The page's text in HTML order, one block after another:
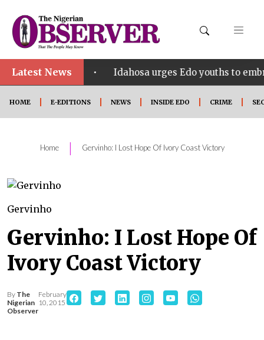
Latest News
SHINE • Idahosa urges Edo youths to embrace
HOME E-EDITIONS NEWS INSIDE EDO CRIME
Home | Gervinho: I Lost Hope Of Ivory Coast Victory
Gervinho
Gervinho: I Lost Hope Of
Ivory Coast Victory
By The
Nigerian
Observer
February
10, 2015